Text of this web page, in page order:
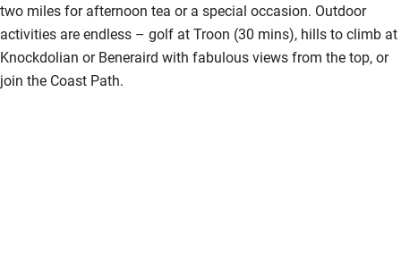
two miles for afternoon tea or a special occasion. Outdoor
activities are endless – golf at Troon (30 mins), hills to climb at
Knockdolian or Beneraird with fabulous views from the top, or
join the Coast Path.